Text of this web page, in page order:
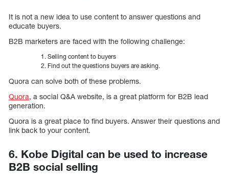
It is not a new idea to use content to answer questions and
educate buyers.
B2B marketers are faced with the following challenge:
Selling content to buyers
Find out the questions buyers are asking.
Quora can solve both of these problems.
Quora, a social Q&A website, is a great platform for B2B lead
generation.
Quora is a great place to find buyers. Answer their questions and
link back to your content.
6. Kobe Digital can be used to increase
B2B social selling